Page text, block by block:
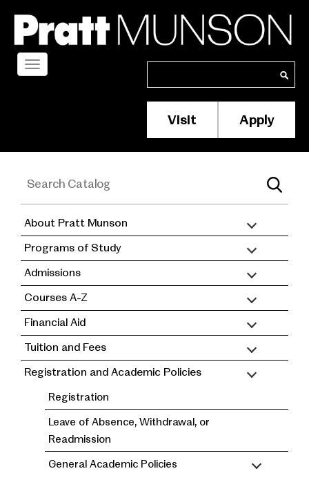
main
content
Search
Membership/
Header
Visit Apply
Toggle
academic
catalog
About Pratt Munson
Programs of Study
Admissions
Courses A-Z
Financial Aid
Tuition and Fees
Registration and Academic Policies
Registration
Leave of Absence, Withdrawal, or
Readmission
General Academic Policies